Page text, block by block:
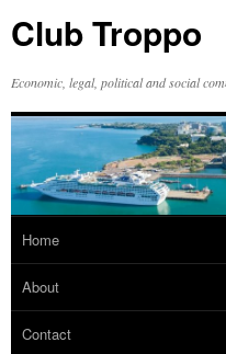
Club Troppo
Economic, legal, political and social
Home
About
Contact